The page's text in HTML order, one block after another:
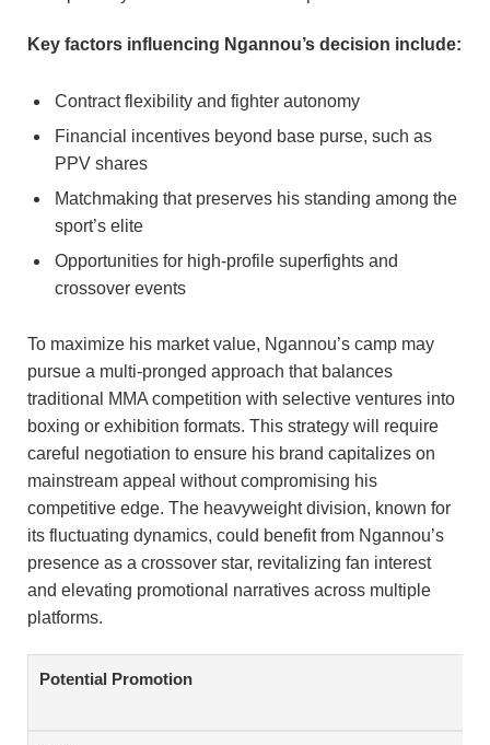
Key factors influencing Ngannou’s decision include:
Contract flexibility and fighter autonomy
Financial incentives beyond base purse, such as
PPV shares
Matchmaking that preserves his standing among the
sport’s elite
Opportunities for high-profile superfights and
crossover events
To maximize his market value, Ngannou’s camp may
pursue a multi-pronged approach that balances
traditional MMA competition with selective ventures into
boxing or exhibition formats. This strategy will require
careful negotiation to ensure his brand capitalizes on
mainstream appeal without compromising his
competitive edge. The heavyweight division, known for
its fluctuating dynamics, could benefit from Ngannou’s
presence as a crossover star, revitalizing fan interest
and elevating promotional narratives across multiple
platforms.
Potential Promotion